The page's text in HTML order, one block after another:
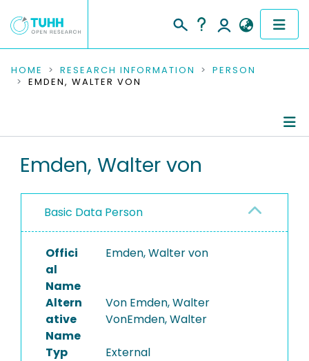
COMMUNITIES & COLLECTIONS
RESEARCH DATA
PEOPLE
PROJECTS
HOME RESEARCH INFORMATION
PERSON
EMDEN, WALTER VON
Emden, Walter von
Basic Data Person
Offici
al
Name
Emden, Walter von
Altern
ative
Name
Von Emden, Walter
VonEmden, Walter
Typ External